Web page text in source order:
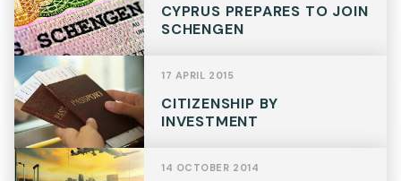
CYPRUS PREPARES TO JOIN
SCHENGEN
CITIZENSHIP BY
INVESTMENT
17 APRIL 2015
14 OCTOBER 2014